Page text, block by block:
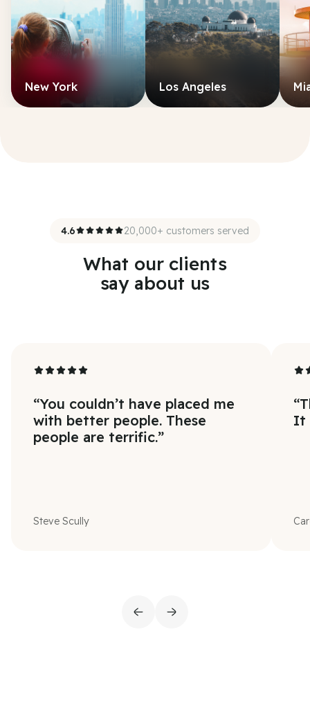
New York Los Angeles
4.6 20,000+ customers served
What our clients
say about us
“You couldn’t have placed me
with better people. These
people are terrific.”
Steve Scully
“
It